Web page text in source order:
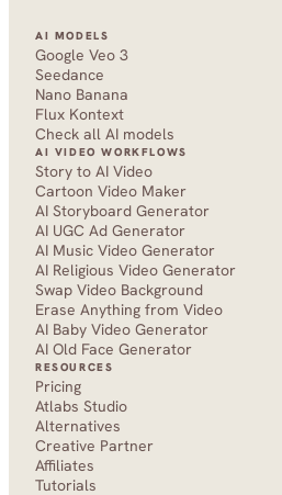
AI MODELS
Google Veo 3
Seedance
Nano Banana
Flux Kontext
Check all AI models
AI VIDEO WORKFLOWS
Story to AI Video
Cartoon Video Maker
AI Storyboard Generator
AI UGC Ad Generator
AI Music Video Generator
AI Religious Video Generator
Swap Video Background
Erase Anything from Video
AI Baby Video Generator
AI Old Face Generator
RESOURCES
Pricing
Atlabs Studio
Alternatives
Creative Partner
Affiliates
Tutorials